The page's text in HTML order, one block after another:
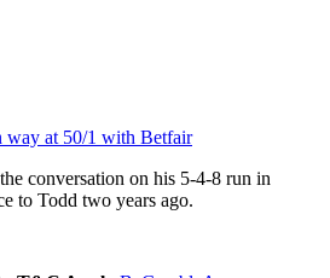
way at 50/1 with Betfair
conversation on his 5-4-8 run in
to Todd two years ago.